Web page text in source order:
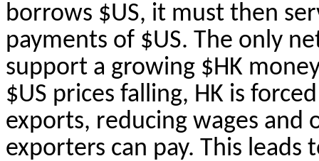
borrows $US, it must then
payments of $US. The only
support a growing $HK
$US prices falling, HK is
exports, reducing wages and
exporters can pay. This